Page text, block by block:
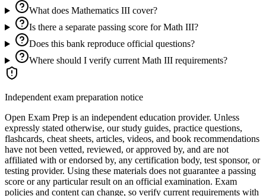
What does Mathematics III cover?
Is there a separate passing score for Math III?
Does this bank reproduce official questions?
Where should I verify current Math III requirements?
Independent exam preparation notice
Open Exam Prep is an independent education provider. Unless
expressly stated otherwise, our study guides, practice questions,
flashcards, cheat sheets, articles, videos, and book recommendations
have not been vetted, reviewed, or approved by, and are not
affiliated with or endorsed by, any certification body, test sponsor, or
testing provider. Using these materials does not guarantee a passing
score or any particular result on an official examination. Exam
policies and content can change, so verify current requirements with